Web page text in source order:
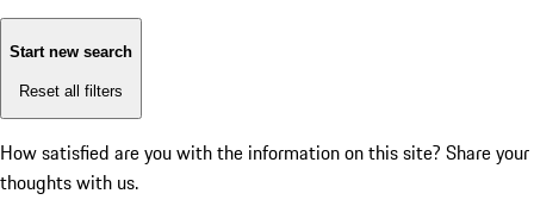
Start new search
Reset all filters
How satisfied are you with the information on this site? Share your
thoughts with us.